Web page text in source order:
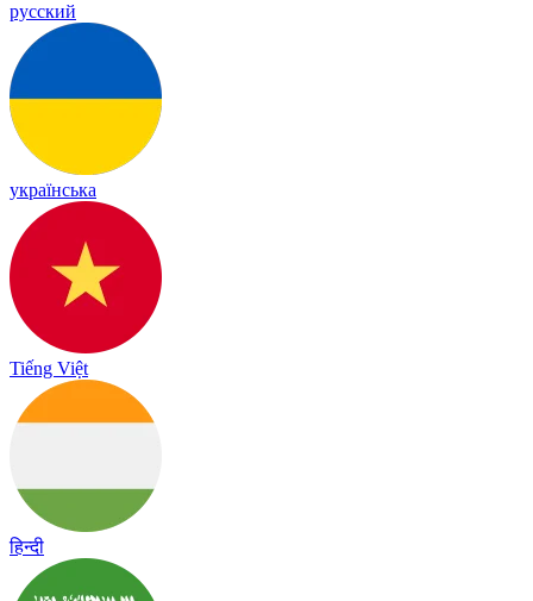
русский
українська
Tiếng Việt
हिन्दी